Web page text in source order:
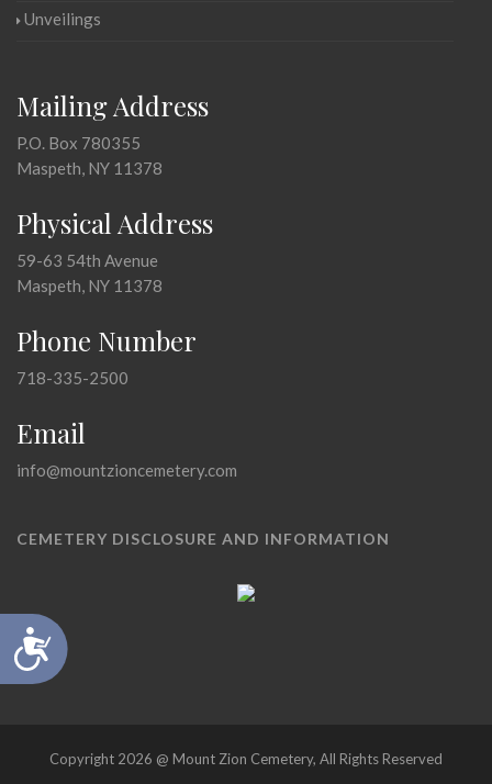
Accessibility
Unveilings
Mailing Address
P.O. Box 780355
Maspeth, NY 11378
Physical Address
59-63 54th Avenue
Maspeth, NY 11378
Phone Number
718-335-2500
Email
info@mountzioncemetery.com
CEMETERY DISCLOSURE AND INFORMATION
Copyright 2026 @ Mount Zion Cemetery, All Rights Reserved